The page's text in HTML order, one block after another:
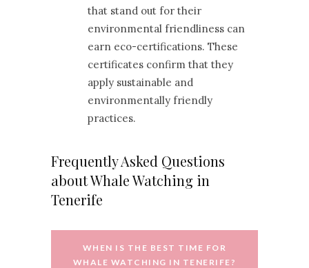
that stand out for their
environmental friendliness can
earn eco-certifications. These
certificates confirm that they
apply sustainable and
environmentally friendly
practices.
Frequently Asked Questions
about Whale Watching in
Tenerife
WHEN IS THE BEST TIME FOR
WHALE WATCHING IN TENERIFE?